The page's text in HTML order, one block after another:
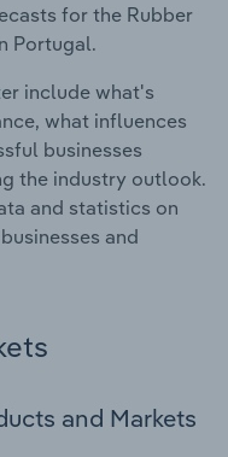
for the Rubber
Portugal.
include what's
what influences
businesses
the industry outlook.
and statistics on
and
and Markets